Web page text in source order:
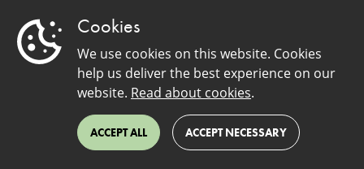
Cookies
We use cookies on this website. Cookies
help us deliver the best experience on our
website. Read about cookies.
ACCEPT ALL ACCEPT NECESSARY